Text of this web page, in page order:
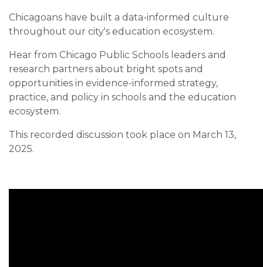
Chicagoans have built a data-informed culture
throughout our city's education ecosystem.
Hear from Chicago Public Schools leaders and
research partners about bright spots and
opportunities in evidence-informed strategy,
practice, and policy in schools and the education
ecosystem.
This recorded discussion took place on March 13,
2025.